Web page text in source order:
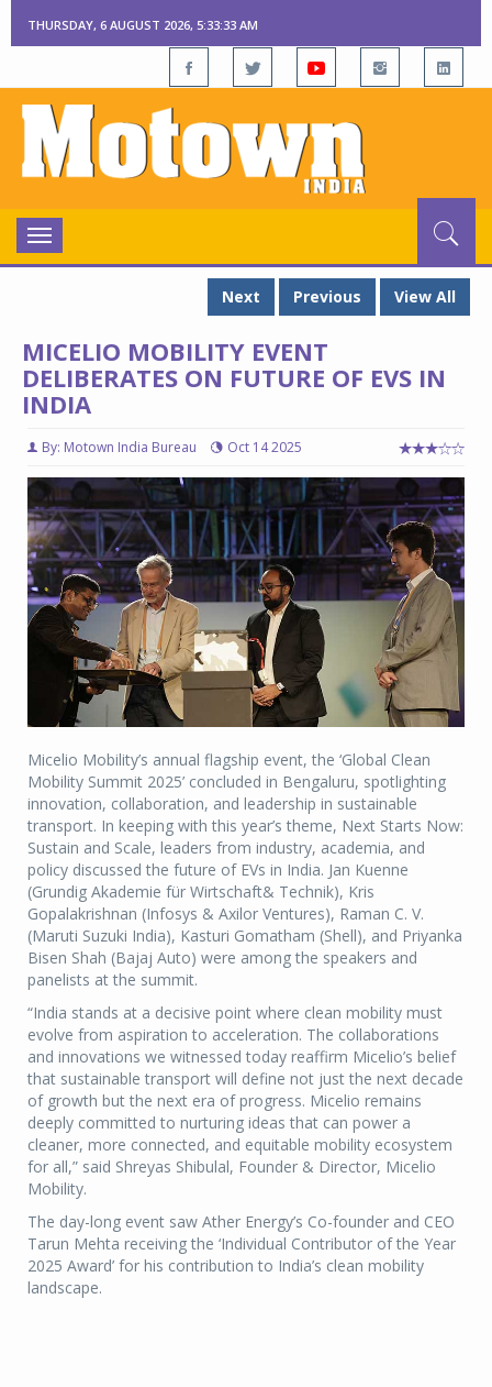
THURSDAY, 6 AUGUST 2026, 5:33:34 AM
Toggle
navigation
Next
Previous View All
MICELIO MOBILITY EVENT
DELIBERATES ON FUTURE OF EVS IN
INDIA
By: Motown India Bureau Oct 14 2025
Micelio Mobility’s annual flagship event, the ‘Global Clean
Mobility Summit 2025’ concluded in Bengaluru, spotlighting
innovation, collaboration, and leadership in sustainable
transport. In keeping with this year’s theme, Next Starts Now:
Sustain and Scale, leaders from industry, academia, and
policy discussed the future of EVs in India. Jan Kuenne
(Grundig Akademie für Wirtschaft& Technik), Kris
Gopalakrishnan (Infosys & Axilor Ventures), Raman C. V.
(Maruti Suzuki India), Kasturi Gomatham (Shell), and Priyanka
Bisen Shah (Bajaj Auto) were among the speakers and
panelists at the summit.
“India stands at a decisive point where clean mobility must
evolve from aspiration to acceleration. The collaborations
and innovations we witnessed today reaffirm Micelio’s belief
that sustainable transport will define not just the next decade
of growth but the next era of progress. Micelio remains
deeply committed to nurturing ideas that can power a
cleaner, more connected, and equitable mobility ecosystem
for all,” said Shreyas Shibulal, Founder & Director, Micelio
Mobility.
The day-long event saw Ather Energy’s Co-founder and CEO
Tarun Mehta receiving the ‘Individual Contributor of the Year
2025 Award’ for his contribution to India’s clean mobility
landscape.